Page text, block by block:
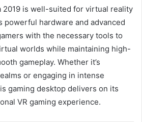
2019 is well-suited for virtual reality
powerful hardware and advanced
with the necessary tools to
worlds while maintaining high-
gameplay. Whether it’s
or engaging in intense
gaming desktop delivers on its
VR gaming experience.